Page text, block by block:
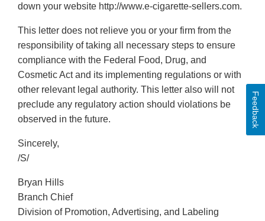
down your website http://www.e-cigarette-sellers.com.
This letter does not relieve you or your firm from the
responsibility of taking all necessary steps to ensure
compliance with the Federal Food, Drug, and
Cosmetic Act and its implementing regulations or with
other relevant legal authority. This letter also will not
preclude any regulatory action should violations be
observed in the future.
Sincerely,
/S/
Bryan Hills
Branch Chief
Division of Promotion, Advertising, and Labeling
Feedback